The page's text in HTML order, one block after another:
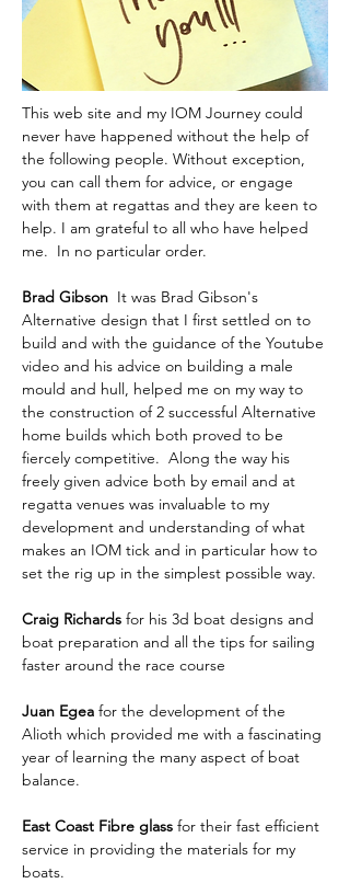
This web site and my IOM Journey could
never have happened without the help of
the following people. Without exception,
you can call them for advice, or engage
with them at regattas and they are keen to
help. I am grateful to all who have helped
me.  In no particular order.
Brad Gibson It was Brad Gibson's
Alternative design that I first settled on to
build and with the guidance of the Youtube
video and his advice on building a male
mould and hull, helped me on my way to
the construction of 2 successful Alternative
home builds which both proved to be
fiercely competitive.  Along the way his
freely given advice both by email and at
regatta venues was invaluable to my
development and understanding of what
makes an IOM tick and in particular how to
set the rig up in the simplest possible way.
Craig Richards for his 3d boat designs and
boat preparation and all the tips for sailing
faster around the race course
Juan Egea for the development of the
Alioth which provided me with a fascinating
year of learning the many aspect of boat
balance.
East Coast Fibre glass for their fast efficient
service in providing the materials for my
boats.